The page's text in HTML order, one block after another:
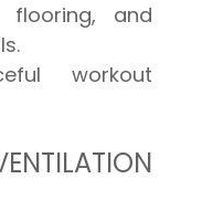
flooring, and
workout